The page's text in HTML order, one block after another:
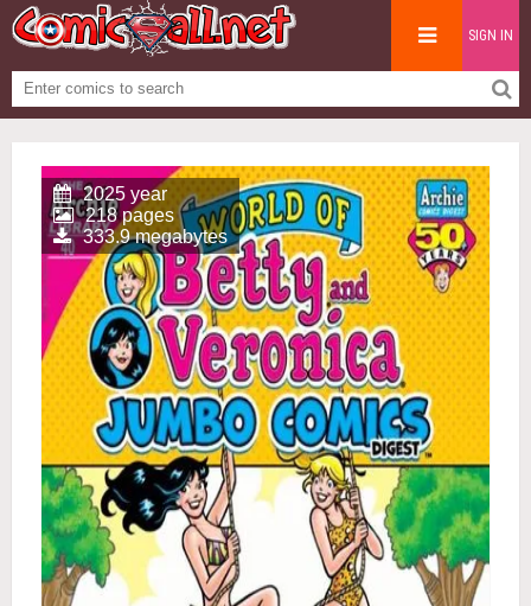
SIGN IN
2025 year
218 pages
333.9 megabytes